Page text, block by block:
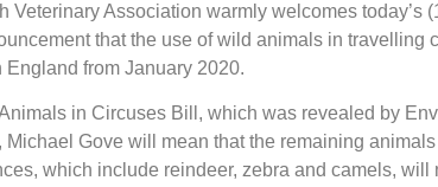
Veterinary Association warmly welcomes today’s
that the use of wild animals in travelling
England from January 2020.
in Circuses Bill, which was revealed by
Michael Gove will mean that the remaining
which include reindeer, zebra and camels, will